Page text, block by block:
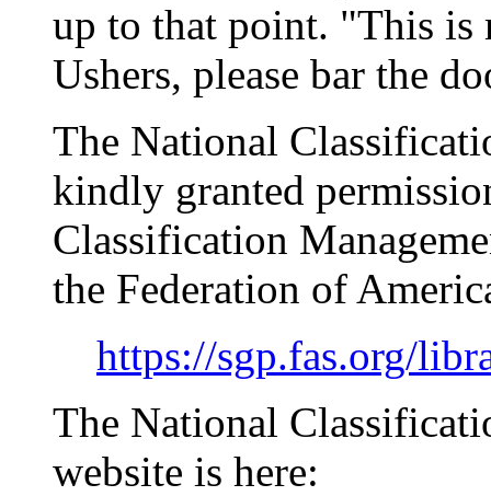
up to that point. "This is
Ushers, please bar the
The National
kindly granted
Classification
the Federation of
https://sgp.fas.org/
The National
website is here: